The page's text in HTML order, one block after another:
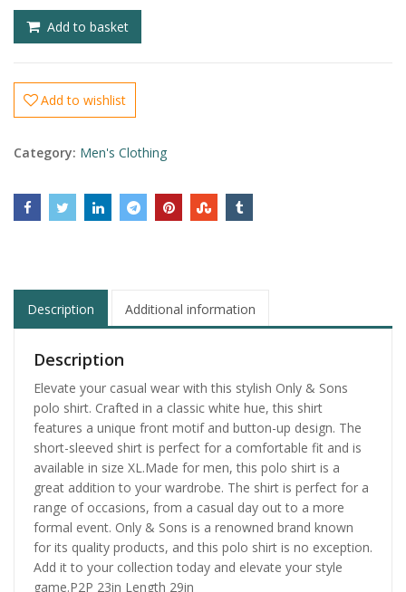
Add to basket
Add to wishlist
Category: Men's Clothing
Description Additional information
Description
Elevate your casual wear with this stylish Only & Sons
polo shirt. Crafted in a classic white hue, this shirt
features a unique front motif and button-up design. The
short-sleeved shirt is perfect for a comfortable fit and is
available in size XL.Made for men, this polo shirt is a
great addition to your wardrobe. The shirt is perfect for a
range of occasions, from a casual day out to a more
formal event. Only & Sons is a renowned brand known
for its quality products, and this polo shirt is no exception.
Add it to your collection today and elevate your style
game.P2P 23in Length 29in